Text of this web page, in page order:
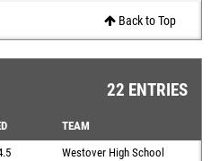
Back to Top
22 ENTRIES
TEAM
Westover High School